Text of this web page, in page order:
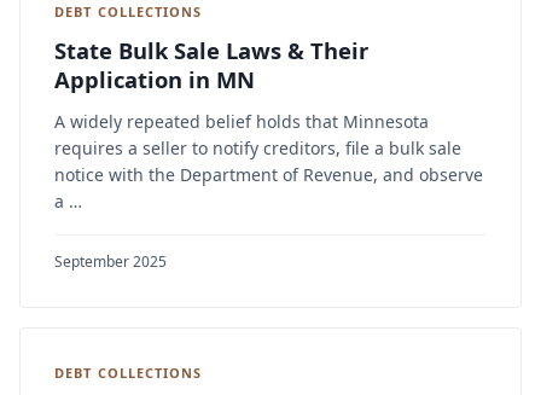
DEBT COLLECTIONS
State Bulk Sale Laws & Their
Application in MN
A widely repeated belief holds that Minnesota
requires a seller to notify creditors, file a bulk sale
notice with the Department of Revenue, and observe
a …
September 2025
DEBT COLLECTIONS